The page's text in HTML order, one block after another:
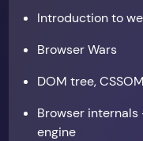
Introduction to
Browser Wars
DOM tree,
Browser internals
engine